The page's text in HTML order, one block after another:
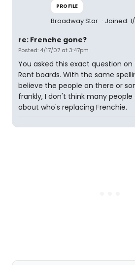
PROFILE
Broadway Star Joined:
re: Frenche gone?
Posted: 4/17/07 at 3:47pm
You asked this exact question on
Rent boards. With the same
believe the people on there or
frankly, I don't think many
about who's replacing Frenchie.